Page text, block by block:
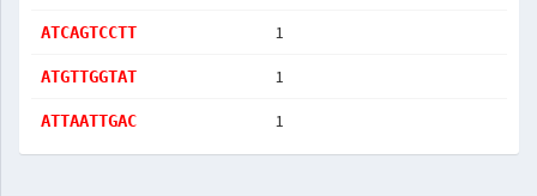
ATCAGTCCTT 1
ATGTTGGTAT 1
ATTAATTGAC 1